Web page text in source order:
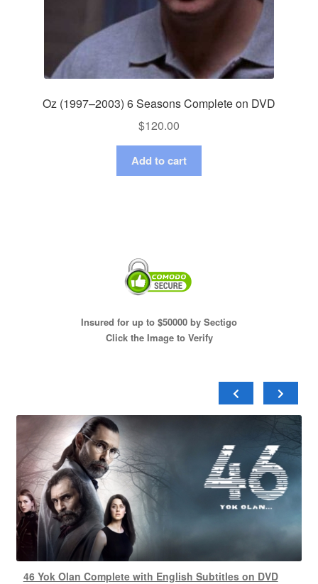
Oz (1997–2003) 6 Seasons Complete on DVD
$120.00
Add to cart
Insured for up to $50000 by Sectigo
Click the Image to Verify
46 Yok Olan Complete with English Subtitles on DVD